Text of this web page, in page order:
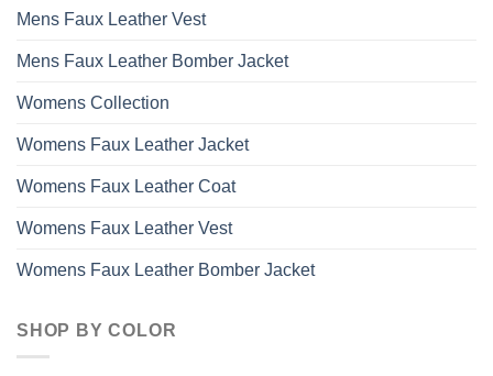
Mens Faux Leather Vest
Mens Faux Leather Bomber Jacket
Womens Collection
Womens Faux Leather Jacket
Womens Faux Leather Coat
Womens Faux Leather Vest
Womens Faux Leather Bomber Jacket
SHOP BY COLOR